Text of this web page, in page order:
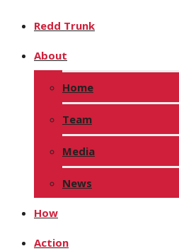
Redd Trunk
About
Home
Team
Media
News
How
Action